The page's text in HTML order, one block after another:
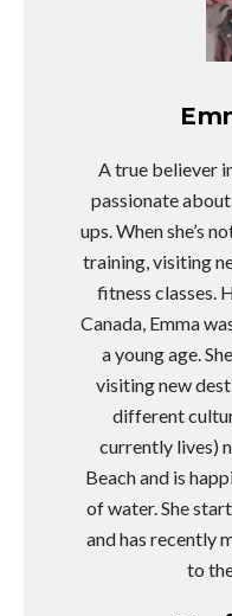
A true believer
passionate
ups. When she’s
training, visiting
fitness classes.
Canada, Emma
a young age.
visiting new
different
currently lives)
Beach and is
of water. She
and has recently
to